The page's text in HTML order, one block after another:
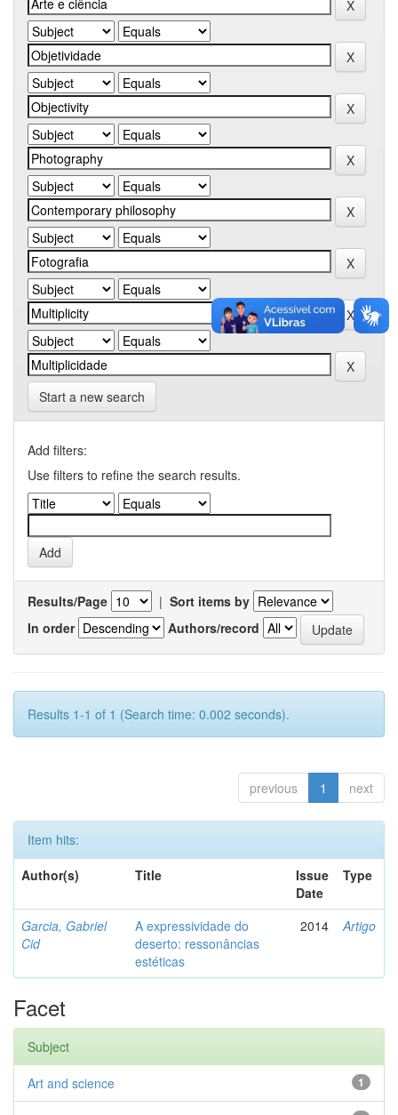
Start a new search
Add filters:
Use filters to refine the search results.
Results/Page | Sort items by
In order
Authors/record
Results 1-1 of 1 (Search time: 0.002 seconds).
previous 1 next
Item hits:
Author(s)
Title
Issue
Date
Type
Garcia, Gabriel
Cid
A expressividade do
deserto: ressonâncias
estéticas
2014 Artigo
Facet
Subject
1
Art and science